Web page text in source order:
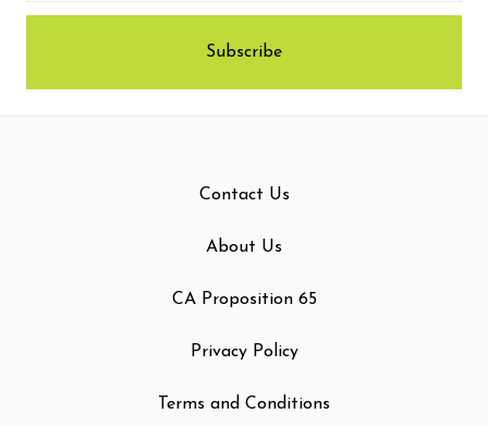
Contact Us
About Us
CA Proposition 65
Privacy Policy
Terms and Conditions